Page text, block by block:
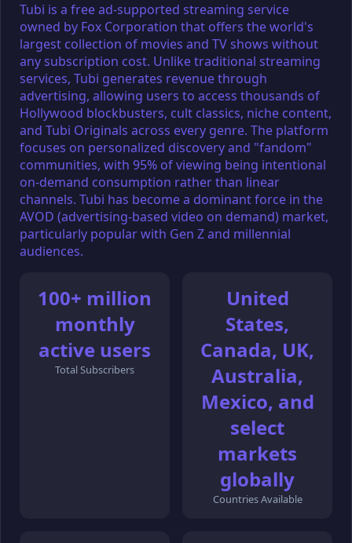
Tubi is a free ad-supported streaming service
owned by Fox Corporation that offers the world's
largest collection of movies and TV shows without
any subscription cost. Unlike traditional streaming
services, Tubi generates revenue through
advertising, allowing users to access thousands of
Hollywood blockbusters, cult classics, niche content,
and Tubi Originals across every genre. The platform
focuses on personalized discovery and "fandom"
communities, with 95% of viewing being intentional
on-demand consumption rather than linear
channels. Tubi has become a dominant force in the
AVOD (advertising-based video on demand) market,
particularly popular with Gen Z and millennial
audiences.
100+ million
monthly
active users
Total Subscribers
United
States,
Canada, UK,
Australia,
Mexico, and
select
markets
globally
Countries Available